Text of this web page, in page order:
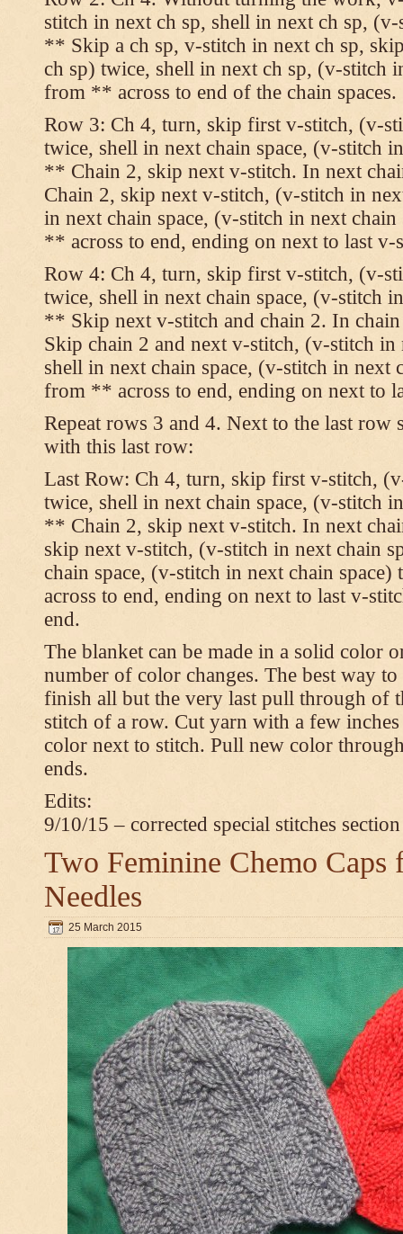
stitch in next ch sp, shell in next ch sp,
** Skip a ch sp, v-stitch in next ch sp,
ch sp) twice, shell in next ch sp, (v-stitch
from ** across to end of the chain spaces.
Row 3: Ch 4, turn, skip first v-stitch, (v-
twice, shell in next chain space, (v-stitch
** Chain 2, skip next v-stitch. In next
Chain 2, skip next v-stitch, (v-stitch in
in next chain space, (v-stitch in next
** across to end, ending on next to last v-
Row 4: Ch 4, turn, skip first v-stitch, (v-
twice, shell in next chain space, (v-stitch
** Skip next v-stitch and chain 2. In
Skip chain 2 and next v-stitch, (v-stitch in
shell in next chain space, (v-stitch in next
from ** across to end, ending on next to
Repeat rows 3 and 4. Next to the last row
with this last row:
Last Row: Ch 4, turn, skip first v-stitch,
twice, shell in next chain space, (v-stitch
** Chain 2, skip next v-stitch. In next
skip next v-stitch, (v-stitch in next chain
chain space, (v-stitch in next chain
across to end, ending on next to last v-
end.
The blanket can be made in a solid color
number of color changes. The best way
finish all but the very last pull through of
stitch of a row. Cut yarn with a few
color next to stitch. Pull new color
ends.
Edits:
9/10/15 – corrected special stitches section
Two Feminine Chemo Caps
Needles
25 March 2015